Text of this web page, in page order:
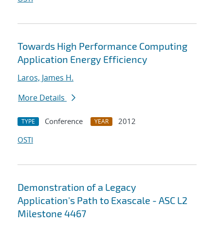
Towards High Performance Computing
Application Energy Efficiency
Laros, James H.
More Details
TYPE Conference YEAR
2012
OSTI
Demonstration of a Legacy
Application's Path to Exascale - ASC L2
Milestone 4467